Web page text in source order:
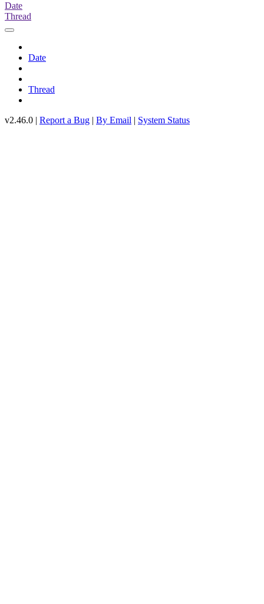
Date
Thread
Date
Thread
v2.46.0 | Report a Bug | By Email | System Status